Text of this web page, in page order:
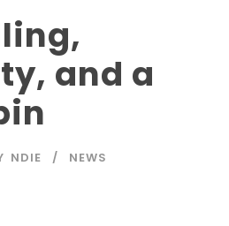
and a
NDIE NEWS